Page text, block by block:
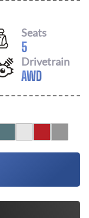
Seats
5
Drivetrain
AWD